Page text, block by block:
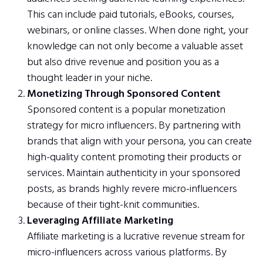
This can include paid tutorials, eBooks, courses,
webinars, or online classes. When done right, your
knowledge can not only become a valuable asset
but also drive revenue and position you as a
thought leader in your niche.
Monetizing Through Sponsored Content
Sponsored content is a popular monetization
strategy for micro influencers. By partnering with
brands that align with your persona, you can create
high-quality content promoting their products or
services. Maintain authenticity in your sponsored
posts, as brands highly revere micro-influencers
because of their tight-knit communities.
Leveraging Affiliate Marketing
Affiliate marketing is a lucrative revenue stream for
micro-influencers across various platforms. By